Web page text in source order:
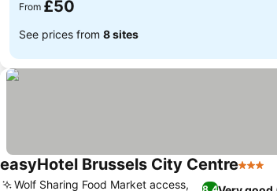
From £50
See prices from 8 sites
easyHotel Brussels City Centre3 Stars
Wolf Sharing Food Market access,